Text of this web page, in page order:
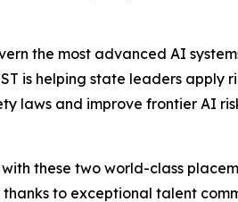
the most advanced AI
is helping state leaders
laws and improve frontier AI
these two world-class
to exceptional talent